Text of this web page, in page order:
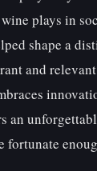
plays in
shape a
and
an
fortunate